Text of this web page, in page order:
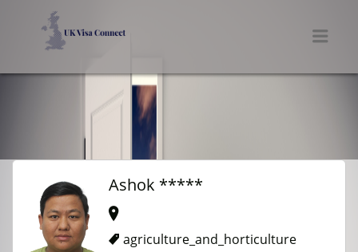
Ashok *****
agriculture_and_horticulture